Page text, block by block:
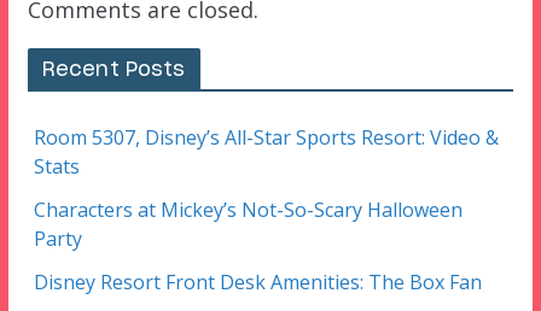
Comments are closed.
Recent Posts
Room 5307, Disney’s All-Star Sports Resort: Video &
Stats
Characters at Mickey’s Not-So-Scary Halloween
Party
Disney Resort Front Desk Amenities: The Box Fan